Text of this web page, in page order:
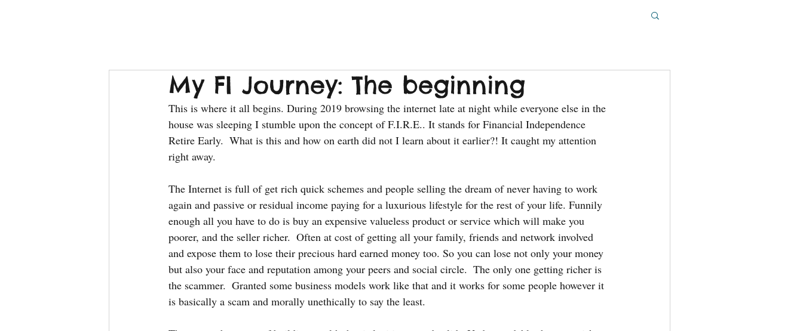
My FI Journey: The beginning
This is where it all begins. During 2019 browsing the internet late at night while everyone else in the
house was sleeping I stumble upon the concept of F.I.R.E.. It stands for Financial Independence
Retire Early.  What is this and how on earth did not I learn about it earlier?! It caught my attention
right away.
The Internet is full of get rich quick schemes and people selling the dream of never having to work
again and passive or residual income paying for a luxurious lifestyle for the rest of your life. Funnily
enough all you have to do is buy an expensive valueless product or service which will make you
poorer, and the seller richer.  Often at cost of getting all your family, friends and network involved
and expose them to lose their precious hard earned money too. So you can lose not only your money
but also your face and reputation among your peers and social circle.  The only one getting richer is
the scammer.  Granted some business models work like that and it works for some people however it
is basically a scam and morally unethically to say the least.